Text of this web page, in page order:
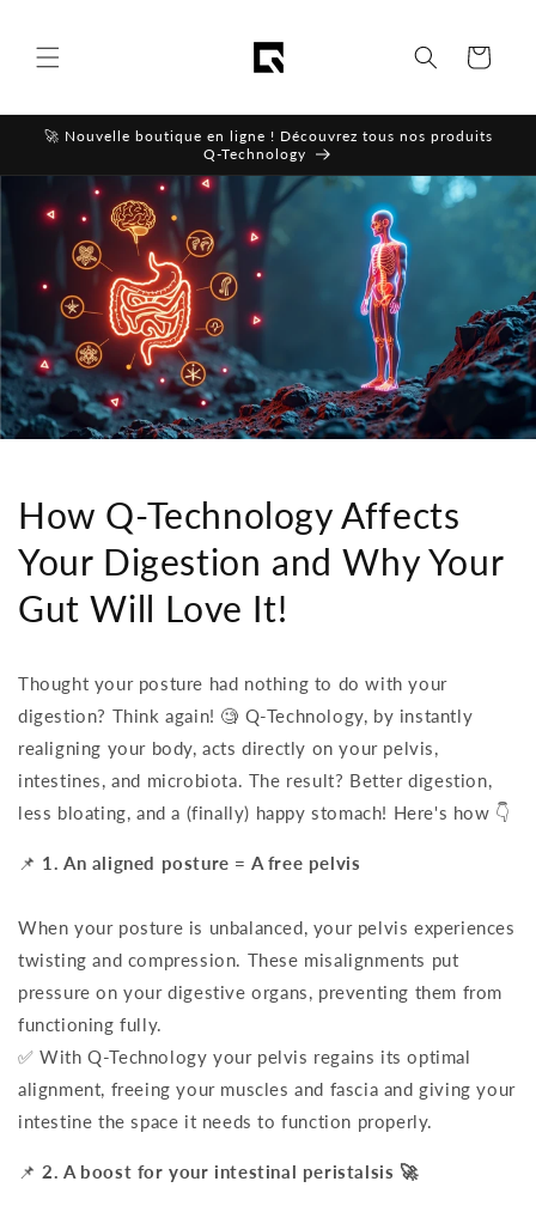
Cart
🚀 Nouvelle boutique en ligne ! Découvrez tous nos produits
Q-Technology
How Q-Technology Affects
Your Digestion and Why Your
Gut Will Love It!
Thought your posture had nothing to do with your
digestion? Think again! 🧐 Q-Technology, by instantly
realigning your body, acts directly on your pelvis,
intestines, and microbiota. The result? Better digestion,
less bloating, and a (finally) happy stomach! Here's how 👇
📌 1. An aligned posture = A free pelvis
When your posture is unbalanced, your pelvis experiences
twisting and compression. These misalignments put
pressure on your digestive organs, preventing them from
functioning fully.
✅ With Q-Technology your pelvis regains its optimal
alignment, freeing your muscles and fascia and giving your
intestine the space it needs to function properly.
📌 2. A boost for your intestinal peristalsis 🚀